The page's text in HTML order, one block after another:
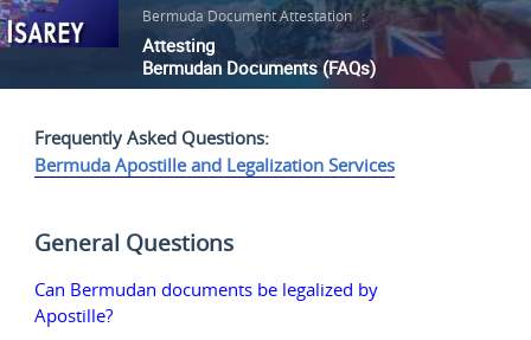
Bermuda Document Attestation :
Attesting
Bermudan Documents (FAQs)
Frequently Asked Questions:
Bermuda Apostille and Legalization Services
General Questions
Can Bermudan documents be legalized by
Apostille?